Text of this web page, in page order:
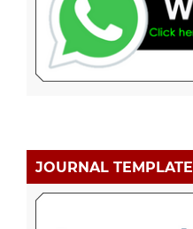
JOURNAL TEMPLATE